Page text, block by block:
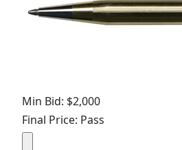
Min Bid: $2,000
Final Price: Pass